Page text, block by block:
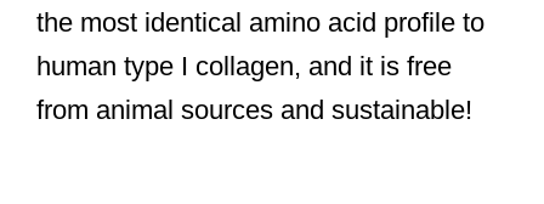
the most identical amino acid profile to
human type I collagen, and it is free
from animal sources and sustainable!